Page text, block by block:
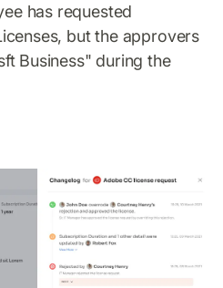
has requested
but the approvers
Business" during the